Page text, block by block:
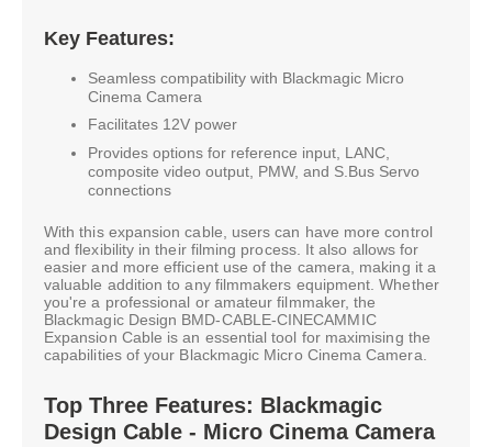
Key Features:
Seamless compatibility with Blackmagic Micro
Cinema Camera
Facilitates 12V power
Provides options for reference input, LANC,
composite video output, PMW, and S.Bus Servo
connections
With this expansion cable, users can have more control
and flexibility in their filming process. It also allows for
easier and more efficient use of the camera, making it a
valuable addition to any filmmakers equipment. Whether
you're a professional or amateur filmmaker, the
Blackmagic Design BMD-CABLE-CINECAMMIC
Expansion Cable is an essential tool for maximising the
capabilities of your Blackmagic Micro Cinema Camera.
Top Three Features: Blackmagic
Design Cable - Micro Cinema Camera